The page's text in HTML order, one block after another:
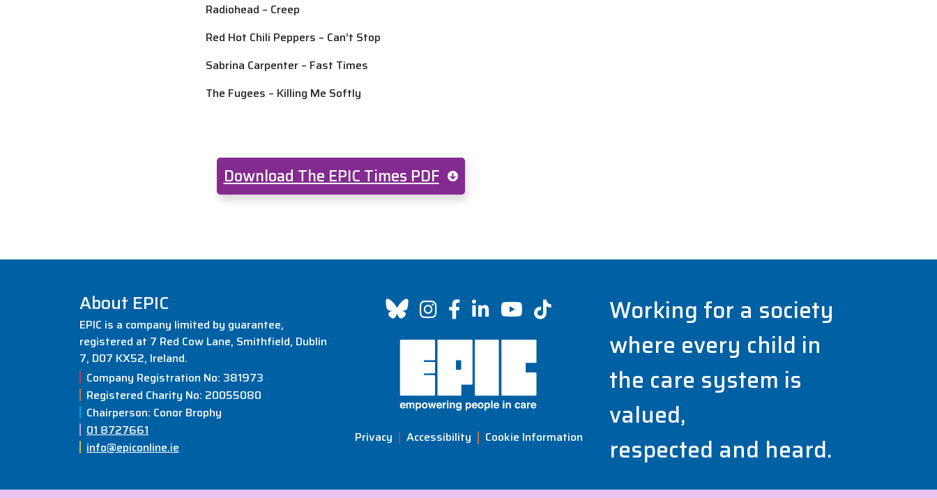
Radiohead – Creep
Red Hot Chili Peppers – Can’t Stop
Sabrina Carpenter – Fast Times
The Fugees – Killing Me Softly
Download The EPIC Times PDF
About EPIC
EPIC is a company limited by guarantee,
registered at 7 Red Cow Lane, Smithfield, Dublin
7, D07 KX52, Ireland.
Company Registration No: 381973
Registered Charity No: 20055080
Chairperson: Conor Brophy
01 8727661
info@epiconline.ie
Privacy Accessibility Cookie Information
Working for a society
where every child in
the care system is
valued,
respected and heard.